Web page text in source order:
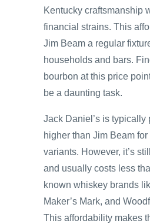
Kentucky craftsmanship
financial strains. This
Jim Beam a regular
households and bars.
bourbon at this price
be a daunting task.
Jack Daniel’s is typically
higher than Jim Beam for
variants. However, it’s
and usually costs less
known whiskey brands
Maker’s Mark, and
This affordability makes